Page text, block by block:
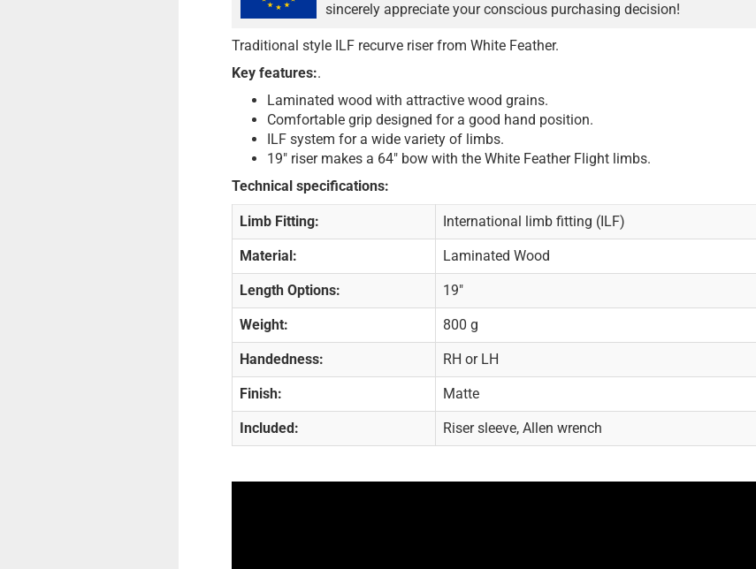
sincerely appreciate your conscious purchasing decision!
Traditional style ILF recurve riser from White Feather.
Key features:.
Laminated wood with attractive wood grains.
Comfortable grip designed for a good hand position.
ILF system for a wide variety of limbs.
19" riser makes a 64" bow with the White Feather Flight limbs.
Technical specifications:
Limb Fitting: International limb fitting (ILF)
Material: Laminated Wood
Length Options: 19"
Weight: 800 g
Handedness: RH or LH
Finish: Matte
Included: Riser sleeve, Allen wrench